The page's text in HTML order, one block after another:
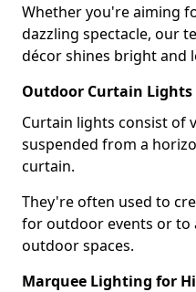
Whether you're aiming
dazzling spectacle, our
décor shines bright and
Outdoor Curtain
Curtain lights consist of
suspended from a
curtain.
They're often used to
for outdoor events or to
outdoor spaces.
Marquee Lighting for